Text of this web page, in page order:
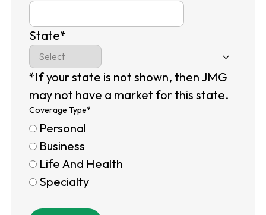
State*
*If your state is not shown, then JMG
may not have a market for this state.
Coverage Type*
Personal
Business
Life And Health
Specialty